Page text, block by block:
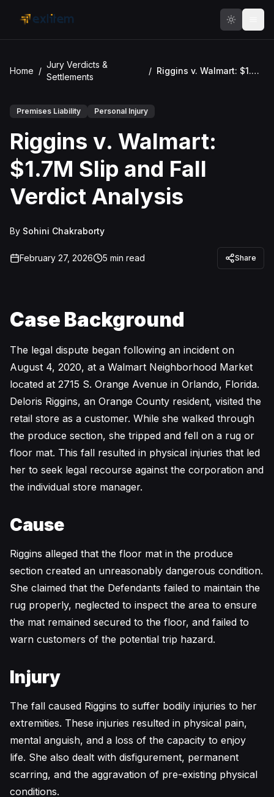
Home /
Jury Verdicts &
Settlements
/ Riggins v. Walmart: $1.7M Slip and Fall Verdict Analysis
Premises Liability Personal Injury
Riggins v. Walmart:
$1.7M Slip and Fall
Verdict Analysis
By Sohini Chakraborty
February 27, 2026 5 min read Share
Case Background
The legal dispute began following an incident on
August 4, 2020, at a Walmart Neighborhood Market
located at 2715 S. Orange Avenue in Orlando, Florida.
Deloris Riggins, an Orange County resident, visited the
retail store as a customer. While she walked through
the produce section, she tripped and fell on a rug or
floor mat. This fall resulted in physical injuries that led
her to seek legal recourse against the corporation and
the individual store manager.
Cause
Riggins alleged that the floor mat in the produce
section created an unreasonably dangerous condition.
She claimed that the Defendants failed to maintain the
rug properly, neglected to inspect the area to ensure
the mat remained secured to the floor, and failed to
warn customers of the potential trip hazard.
Injury
The fall caused Riggins to suffer bodily injuries to her
extremities. These injuries resulted in physical pain,
mental anguish, and a loss of the capacity to enjoy
life. She also dealt with disfigurement, permanent
scarring, and the aggravation of pre-existing physical
conditions.